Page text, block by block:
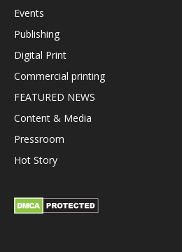
Events
Publishing
Digital Print
Commercial printing
FEATURED NEWS
Content & Media
Pressroom
Hot Story